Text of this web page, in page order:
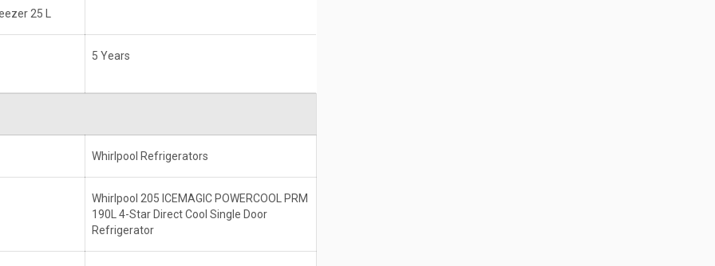
25 L
5 Years
Whirlpool Refrigerators
Whirlpool 205 ICEMAGIC POWERCOOL PRM
190L 4-Star Direct Cool Single Door
Refrigerator